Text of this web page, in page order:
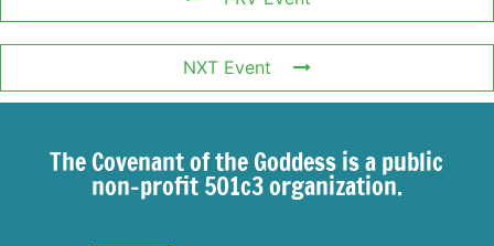
NXT Event
The Covenant of the Goddess is a public
non-profit 501c3 organization.